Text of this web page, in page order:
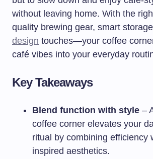
without leaving home. With the
quality brewing gear, smart
design touches—your coffee
café vibes into your everyday
Key Takeaways
Blend function with style –
coffee corner elevates your
ritual by combining efficiency
inspired aesthetics.